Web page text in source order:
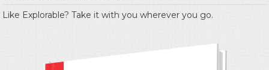
Like Explorable? Take it with you wherever you go.